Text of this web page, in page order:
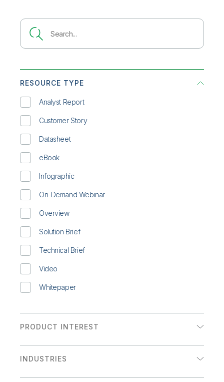
RESOURCE TYPE
Analyst Report
Customer Story
Datasheet
eBook
Infographic
On-Demand Webinar
Overview
Solution Brief
Technical Brief
Video
Whitepaper
PRODUCT INTEREST
Analytics
INDUSTRIES
Communications